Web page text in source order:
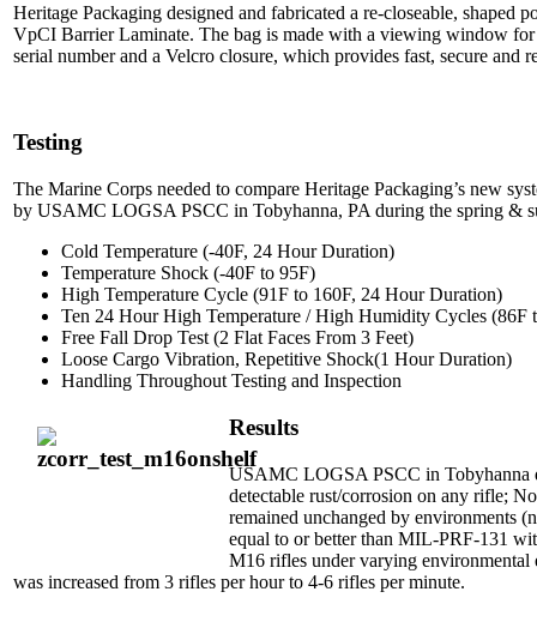
Heritage Packaging designed and fabricated a re-closeable, shaped
VpCI Barrier Laminate. The bag is made with a viewing window for
serial number and a Velcro closure, which provides fast, secure and
Testing
The Marine Corps needed to compare Heritage Packaging’s new
by USAMC LOGSA PSCC in Tobyhanna, PA during the spring &
Cold Temperature (-40F, 24 Hour Duration)
Temperature Shock (-40F to 95F)
High Temperature Cycle (91F to 160F, 24 Hour Duration)
Ten 24 Hour High Temperature / High Humidity Cycles (86F
Free Fall Drop Test (2 Flat Faces From 3 Feet)
Loose Cargo Vibration, Repetitive Shock(1 Hour Duration)
Handling Throughout Testing and Inspection
Results
USAMC LOGSA PSCC in Tobyhanna
detectable rust/corrosion on any rifle;
remained unchanged by environments
equal to or better than MIL-PRF-131
M16 rifles under varying
was increased from 3 rifles per hour to 4-6 rifles per minute.